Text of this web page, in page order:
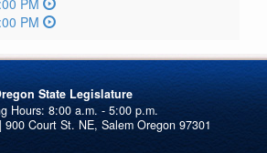
PM
State Legislature
900 Court St. NE, Salem Oregon 97301